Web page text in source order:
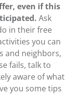
even if this
Ask
in their free
you can
and neighbors,
fails, talk to
aware of what
you some tips